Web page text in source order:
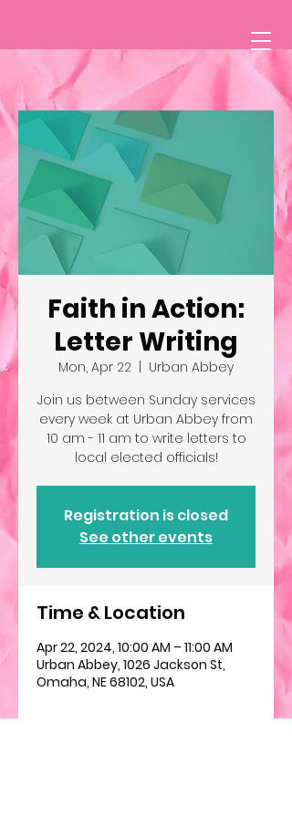
Faith in Action:
Letter Writing
Mon, Apr 22
Urban Abbey
Join us between Sunday services
every week at Urban Abbey from
10 am - 11 am to write letters to
local elected officials!
Registration is closed
See other events
Time & Location
Apr 22, 2024, 10:00 AM – 11:00 AM
Urban Abbey, 1026 Jackson St,
Omaha, NE 68102, USA